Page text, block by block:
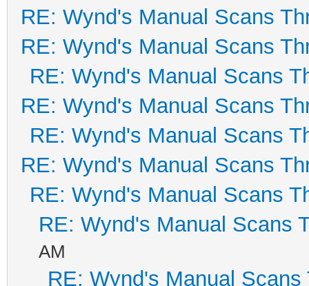
RE: Wynd's Manual Scans
RE: Wynd's Manual Scans
RE: Wynd's Manual Scans
RE: Wynd's Manual Scans
RE: Wynd's Manual Scans
RE: Wynd's Manual Scans
RE: Wynd's Manual Scans
RE: Wynd's Manual Scans
AM
RE: Wynd's Manual Scans